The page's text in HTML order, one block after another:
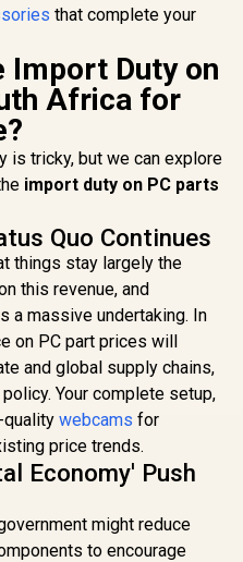
that complete your
Import Duty on
Africa for
is tricky, but we can explore
import duty on PC parts
Quo Continues
things stay largely the
this revenue, and
a massive undertaking. In
on PC part prices will
and global supply chains,
Your complete setup,
quality webcams for
price trends.
Economy' Push
might reduce
to encourage